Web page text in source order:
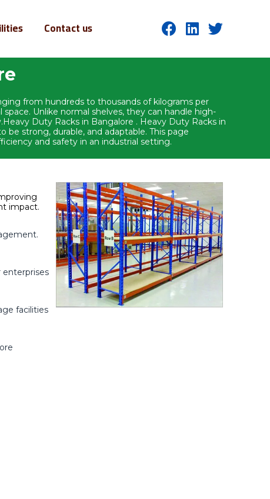
Contact us
from hundreds to thousands of kilograms per
Unlike normal shelves, they can handle high-
Duty Racks in Bangalore . Heavy Duty Racks in
strong, durable, and adaptable. This page
and safety in an industrial setting.
impact.
enterprises
facilities